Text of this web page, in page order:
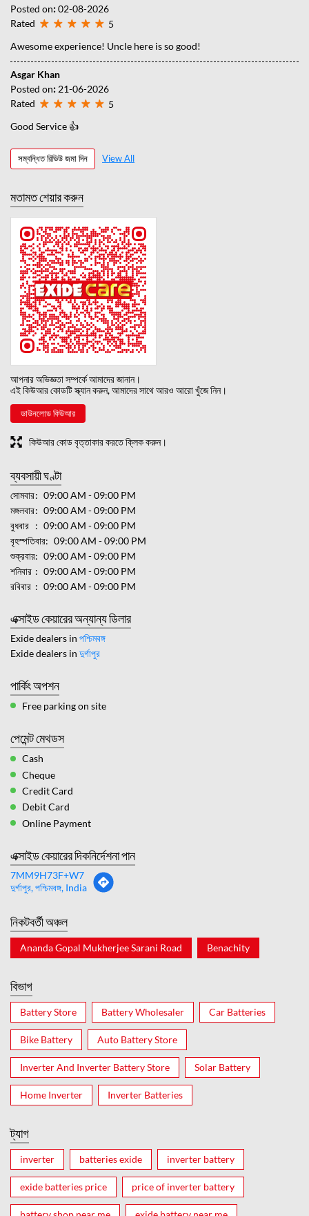
Posted on:02-08-2026
Rated
5
Awesome experience! Uncle here is so good!
Asgar Khan
Posted on: 21-06-2026
Rated
5
Good Service 👍
সম্বন্ধিত রিভিউ জমা দিন View All
মতামত শেয়ার করুন
আপনার অভিজ্ঞতা সম্পর্কে আমাদের জানান।
এই কিউআর কোডটি স্ক্যান করুন, আমাদের সাথে আরও আরো খুঁজে নিন।
ডাউনলোড কিউআর
কিউআর কোড বৃত্তাকার করতে ক্লিক করুন।
ব্যবসায়ী ঘণ্টা
সোমবার
09:00 AM - 09:00 PM
মঙ্গলবার
09:00 AM - 09:00 PM
বুধবার
09:00 AM - 09:00 PM
বৃহস্পতিবার
09:00 AM - 09:00 PM
শুক্রবার
09:00 AM - 09:00 PM
শনিবার
09:00 AM - 09:00 PM
রবিবার
09:00 AM - 09:00 PM
এক্সাইড কেয়ারের অন্যান্য ডিলার
Exide dealers in পশ্চিমবঙ্গ
Exide dealers in দুর্গাপুর
পার্কিং অপশন
Free parking on site
পেমেন্ট মেথডস
Cash
Cheque
Credit Card
Debit Card
Online Payment
এক্সাইড কেয়ারের দিকনির্দেশনা পান
7MM9H73F+W7
দুর্গাপুর, পশ্চিমবঙ্গ, India
নিকটবর্তী অঞ্চল
Ananda Gopal Mukherjee Sarani Road Benachity
বিভাগ
Battery Store Battery Wholesaler Car Batteries
Bike Battery Auto Battery Store
Inverter And Inverter Battery Store Solar Battery
Home Inverter Inverter Batteries
ট্যাগ
inverter batteries exide inverter battery
exide batteries price price of inverter battery